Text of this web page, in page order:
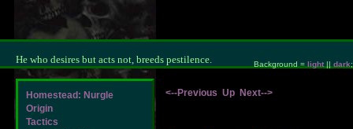
Background = light || dark;
He who desires but acts not, breeds pestilence.
<--Previous Up Next-->
Homestead: Nurgle
Origin
Tactics